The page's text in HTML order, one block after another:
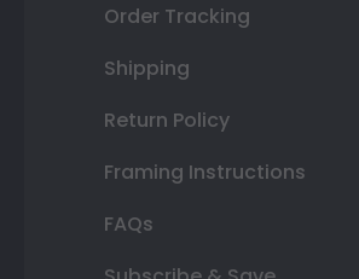
Order Tracking
Shipping
Return Policy
Framing Instructions
FAQs